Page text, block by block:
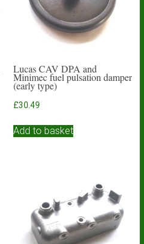
Lucas CAV DPA and
Minimec fuel pulsation damper
(early type)
£30.49
Add to basket